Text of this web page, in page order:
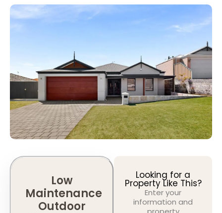
Low
Maintenance
Outdoor
Looking for a
Property Like This?
Enter your
information and